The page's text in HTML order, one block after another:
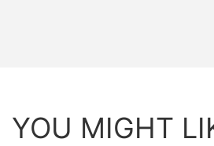
YOU MIGHT